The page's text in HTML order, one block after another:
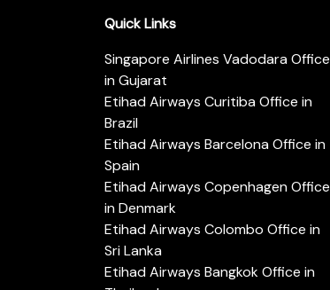
Quick Links
Singapore Airlines Vadodara Office
in Gujarat
Etihad Airways Curitiba Office in
Brazil
Etihad Airways Barcelona Office in
Spain
Etihad Airways Copenhagen Office
in Denmark
Etihad Airways Colombo Office in
Sri Lanka
Etihad Airways Bangkok Office in